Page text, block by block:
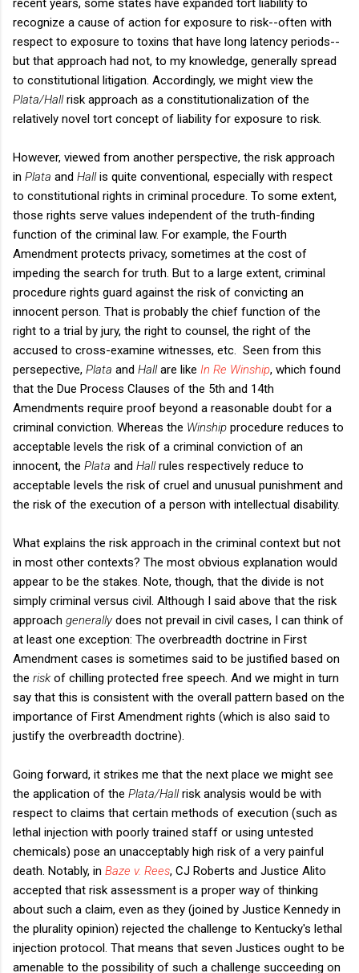
recognize a cause of action for exposure to risk--often with
respect to exposure to toxins that have long latency periods--
but that approach had not, to my knowledge, generally spread
to constitutional litigation. Accordingly, we might view the
Plata/Hallrisk approach as a constitutionalization of the
relatively novel tort concept of liability for exposure to risk.
However, viewed from another perspective, the risk approach
in Plata and Hallis quite conventional, especially with respect
to constitutional rights in criminal procedure. To some extent,
those rights serve values independent of the truth-finding
function of the criminal law. For example, the Fourth
Amendment protects privacy, sometimes at the cost of
impeding the search for truth. But to a large extent, criminal
procedure rights guard against the risk of convicting an
innocent person. That is probably the chief function of the
right to a trial by jury, the right to counsel, the right of the
accused to cross-examine witnesses, etc. Seen from this
persepective, Plata and Hallare like In Re Winship, which found
that the Due Process Clauses of the 5th and 14th
Amendments require proof beyond a reasonable doubt for a
criminal conviction. Whereas the Winship procedure reduces to
acceptable levels the risk of a criminal conviction of an
innocent, the Plata and Hallrules respectively reduce to
acceptable levels the risk of cruel and unusual punishment and
the risk of the execution of a person with intellectual disability.
What explains the risk approach in the criminal context but not
in most other contexts? The most obvious explanation would
appear to be the stakes. Note, though, that the divide is not
simply criminal versus civil. Although I said above that the risk
approach generallydoes not prevail in civil cases, I can think of
at least one exception: The overbreadth doctrine in First
Amendment cases is sometimes said to be justified based on
the risk of chilling protected free speech. And we might in turn
say that this is consistent with the overall pattern based on the
importance of First Amendment rights (which is also said to
justify the overbreadth doctrine).
Going forward, it strikes me that the next place we might see
the application of the Plata/Hallrisk analysis would be with
respect to claims that certain methods of execution (such as
lethal injection with poorly trained staff or using untested
chemicals) pose an unacceptably high risk of a very painful
death. Notably, in Baze v. Rees, CJ Roberts and Justice Alito
accepted that risk assessment is a proper way of thinking
about such a claim, even as they (joined by Justice Kennedy in
the plurality opinion) rejected the challenge to Kentucky's lethal
injection protocol. That means that seven Justices ought to be
amenable to the possibility of such a challenge succeeding on